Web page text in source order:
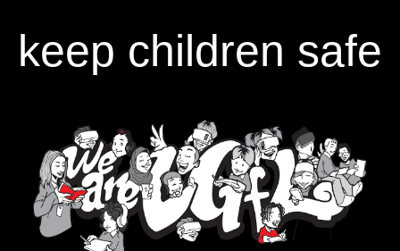
keep children safe